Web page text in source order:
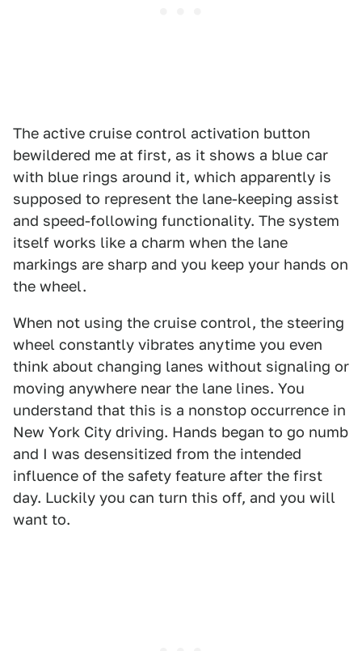
The active cruise control activation button
bewildered me at first, as it shows a blue car
with blue rings around it, which apparently is
supposed to represent the lane-keeping assist
and speed-following functionality. The system
itself works like a charm when the lane
markings are sharp and you keep your hands on
the wheel.
When not using the cruise control, the steering
wheel constantly vibrates anytime you even
think about changing lanes without signaling or
moving anywhere near the lane lines. You
understand that this is a nonstop occurrence in
New York City driving. Hands began to go numb
and I was desensitized from the intended
influence of the safety feature after the first
day. Luckily you can turn this off, and you will
want to.